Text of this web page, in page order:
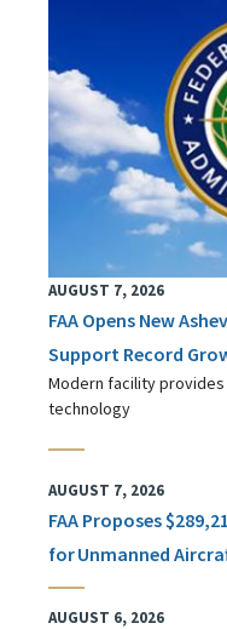
AUGUST 7, 2026
FAA Opens New
Support Record
Modern facility
technology
AUGUST 7, 2026
FAA Proposes
for Unmanned
AUGUST 6, 2026